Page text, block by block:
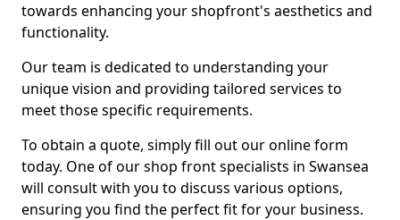
towards enhancing your shopfront's aesthetics and
functionality.
Our team is dedicated to understanding your
unique vision and providing tailored services to
meet those specific requirements.
To obtain a quote, simply fill out our online form
today. One of our shop front specialists in Swansea
will consult with you to discuss various options,
ensuring you find the perfect fit for your business.